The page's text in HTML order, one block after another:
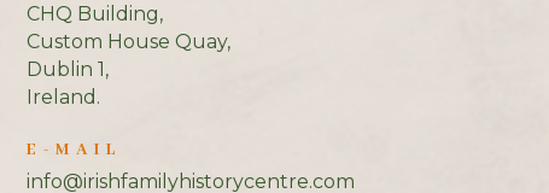
CHQ Building,
Custom House Quay,
Dublin 1,
Ireland.
E-MAIL
info@irishfamilyhistorycentre.com